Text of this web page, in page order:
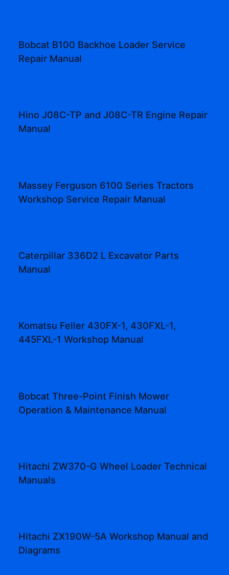
Bobcat B100 Backhoe Loader Service
Repair Manual
Hino J08C-TP and J08C-TR Engine Repair
Manual
Massey Ferguson 6100 Series Tractors
Workshop Service Repair Manual
Caterpillar 336D2 L Excavator Parts
Manual
Komatsu Feller 430FX-1, 430FXL-1,
445FXL-1 Workshop Manual
Bobcat Three-Point Finish Mower
Operation & Maintenance Manual
Hitachi ZW370-G Wheel Loader Technical
Manuals
Hitachi ZX190W-5A Workshop Manual and
Diagrams